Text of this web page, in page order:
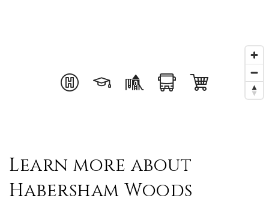
Learn more about
Habersham Woods